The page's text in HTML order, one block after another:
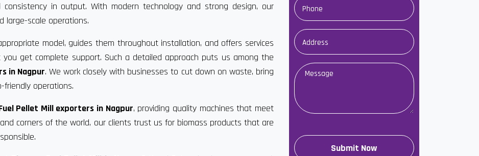
consistency in output. With modern technology and strong design, our
large-scale operations.
model, guides them throughout installation, and offers services
get complete support. Such a detailed approach puts us among the
in Nagpur. We work closely with businesses to cut down on waste, bring
operations.
Pellet Mill exporters in Nagpur, providing quality machines that meet
corners of the world, our clients trust us for biomass products that are